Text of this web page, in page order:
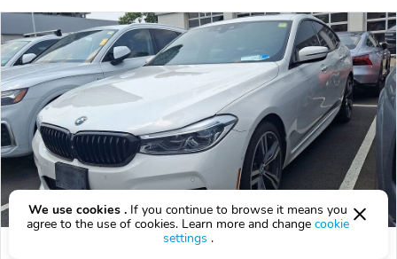
We use cookies . If you continue to browse it means you
agree to the use of cookies. Learn more and change cookie
settings .